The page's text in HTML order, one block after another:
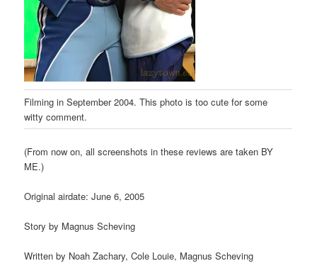
Filming in September 2004. This photo is too cute for some
witty comment.
(From now on, all screenshots in these reviews are taken BY
ME.)
Original airdate: June 6, 2005
Story by Magnus Scheving
Written by Noah Zachary, Cole Louie, Magnus Scheving